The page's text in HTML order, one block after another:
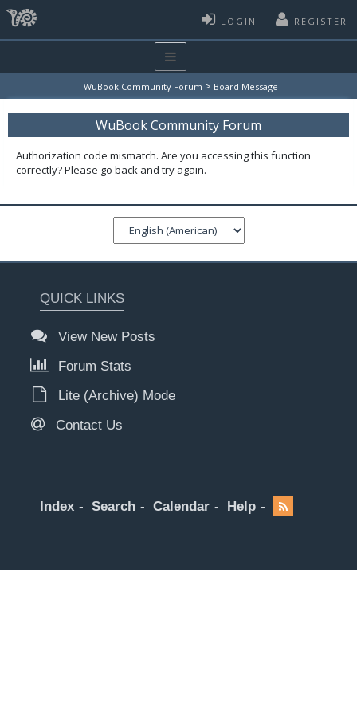
LOGIN REGISTER
WuBook Community Forum > Board Message
WuBook Community Forum
Authorization code mismatch. Are you accessing this function
correctly? Please go back and try again.
QUICK LINKS
View New Posts
Forum Stats
Lite (Archive) Mode
Contact Us
Index Search Calendar Help